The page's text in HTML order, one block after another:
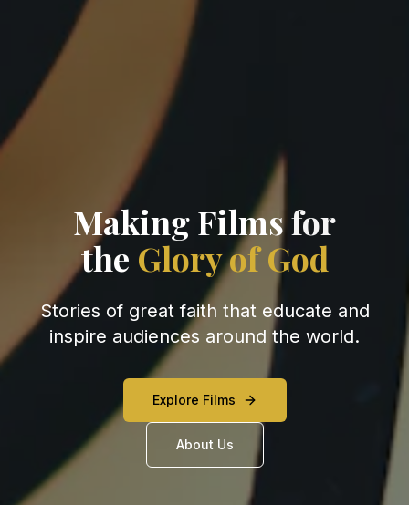
Making Filmsfor
the Glory of God
Stories of great faith that educate and
inspire audiences around the world.
Explore Films
About Us